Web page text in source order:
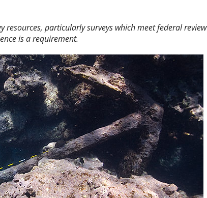
resources, particularly surveys which meet federal review
is a requirement.